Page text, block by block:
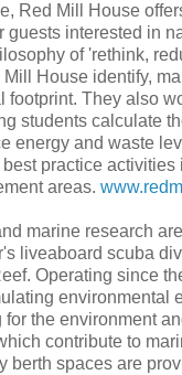
Red Mill House
guests interested in
of 'rethink,
House identify,
footprint. They also
students calculate
energy and waste
practice activities
areas.
marine research
liveaboard scuba
Operating since
environmental
the environment
contribute to
berth spaces are